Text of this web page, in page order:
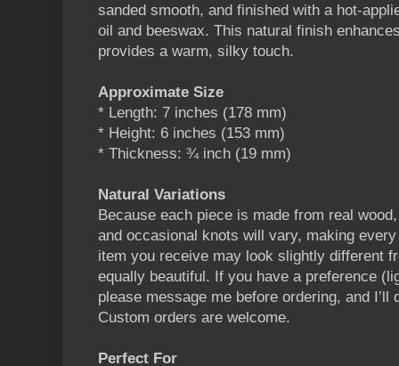
sanded smooth, and finished with a hot-
oil and beeswax. This natural finish
provides a warm, silky touch.
Approximate Size
* Length: 7 inches (178 mm)
* Height: 6 inches (153 mm)
* Thickness: ¾ inch (19 mm)
Natural Variations
Because each piece is made from real
and occasional knots will vary, making
item you receive may look slightly different
equally beautiful. If you have a preference
please message me before ordering, and
Custom orders are welcome.
Perfect For